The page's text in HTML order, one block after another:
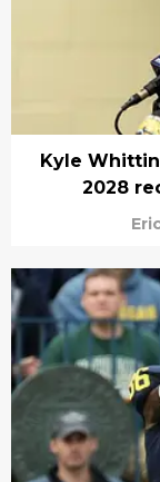
Kyle
2028